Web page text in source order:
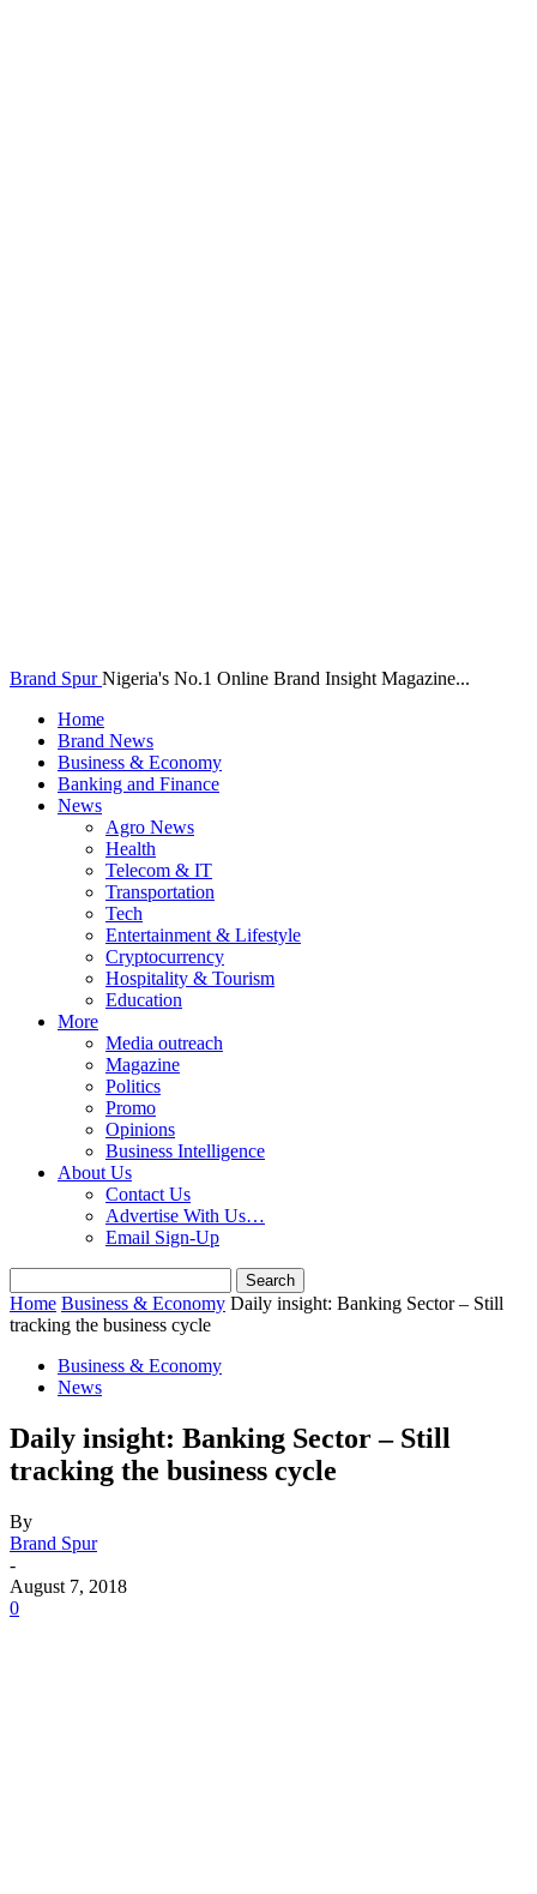
Brand Spur Nigeria's No.1 Online Brand Insight Magazine...
Home
Brand News
Business & Economy
Banking and Finance
News
Agro News
Health
Telecom & IT
Transportation
Tech
Entertainment & Lifestyle
Cryptocurrency
Hospitality & Tourism
Education
More
Media outreach
Magazine
Politics
Promo
Opinions
Business Intelligence
About Us
Contact Us
Advertise With Us…
Email Sign-Up
Home Business & Economy Daily insight: Banking Sector – Still
tracking the business cycle
Business & Economy
News
Daily insight: Banking Sector – Still
tracking the business cycle
By
Brand Spur
-
August 7, 2018
0